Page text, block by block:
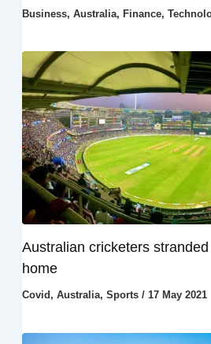
Business, Australia, Finance,
Australian cricketers
home
Covid , Australia, Sports/ 17 May 2021